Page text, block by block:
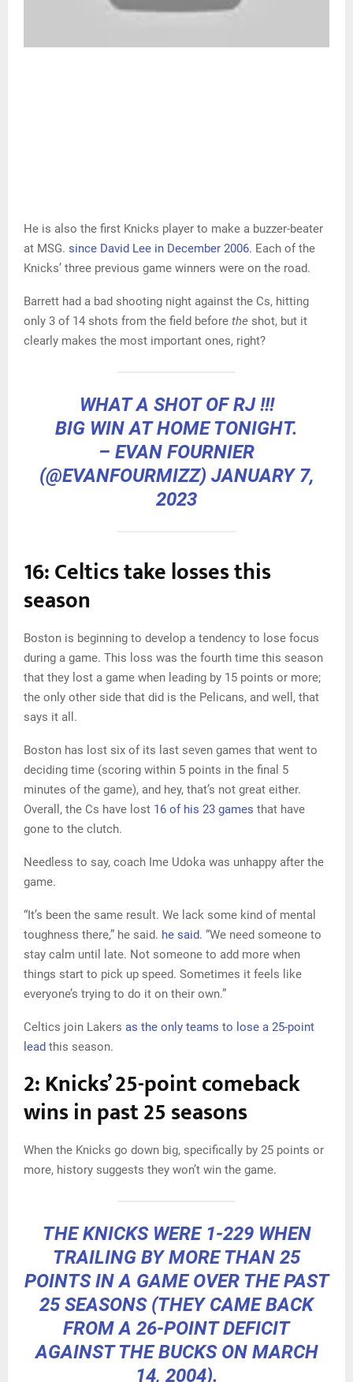
He is also the first Knicks player to make a buzzer-beater
at MSG. since David Lee in December 2006. Each of the
Knicks’ three previous game winners were on the road.
Barrett had a bad shooting night against the Cs, hitting
only 3 of 14 shots from the field before the shot, but it
clearly makes the most important ones, right?
WHAT A SHOT OF RJ !!!
BIG WIN AT HOME TONIGHT.
– EVAN FOURNIER
(@EVANFOURMIZZ) JANUARY 7,
2023
16: Celtics take losses this
season
Boston is beginning to develop a tendency to lose focus
during a game. This loss was the fourth time this season
that they lost a game when leading by 15 points or more;
the only other side that did is the Pelicans, and well, that
says it all.
Boston has lost six of its last seven games that went to
deciding time (scoring within 5 points in the final 5
minutes of the game), and hey, that’s not great either.
Overall, the Cs have lost 16 of his 23 games that have
gone to the clutch.
Needless to say, coach Ime Udoka was unhappy after the
game.
“It’s been the same result. We lack some kind of mental
toughness there,” he said. he said. “We need someone to
stay calm until late. Not someone to add more when
things start to pick up speed. Sometimes it feels like
everyone’s trying to do it on their own.”
Celtics join Lakers as the only teams to lose a 25-point
lead this season.
2: Knicks’ 25-point comeback
wins in past 25 seasons
When the Knicks go down big, specifically by 25 points or
more, history suggests they won’t win the game.
THE KNICKS WERE 1-229 WHEN
TRAILING BY MORE THAN 25
POINTS IN A GAME OVER THE PAST
25 SEASONS (THEY CAME BACK
FROM A 26-POINT DEFICIT
AGAINST THE BUCKS ON MARCH
14, 2004).